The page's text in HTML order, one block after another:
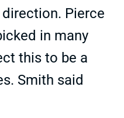
Pierce
in many
this to be a
Smith said